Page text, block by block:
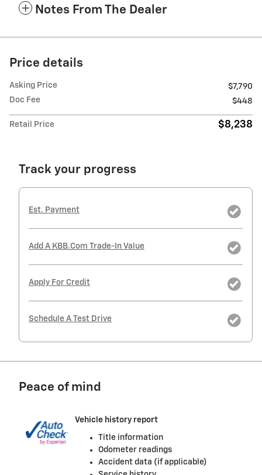
Notes From The Dealer
Price details
Asking Price
$7,790
Doc Fee
$448
Retail Price $8,238
Track your progress
Est. Payment
Add A KBB.com Trade-In Value
Apply For Credit
Schedule A Test Drive
Peace of mind
Vehicle history report
Title information
Odometer readings
Accident data (if applicable)